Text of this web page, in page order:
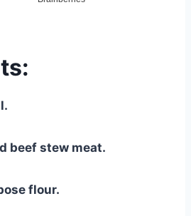
beef stew meat.
flour.